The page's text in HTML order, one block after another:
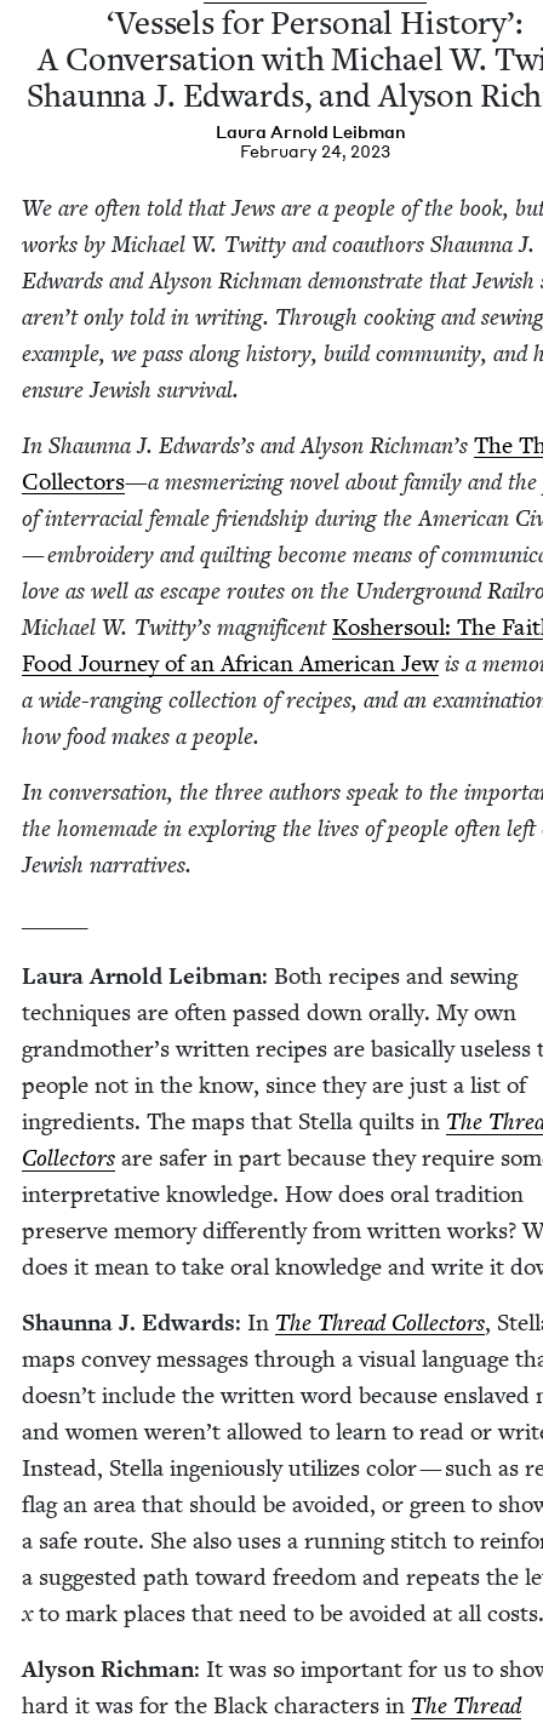
‘Ves­sels for Per­son­al His­to­ry’:
A Con­ver­sa­tion with Michael W.
Shaunna J. Edwards, and Alyson
Lau­ra Arnold Leibman
February 24, 2023
We are often told that Jews are a peo­ple of the book,
works by Michael W. Twit­ty and coau­thors Shaunna J.
Edwards and Alyson Rich­man demon­strate that Jew­ish
aren’t only told in writ­ing. Through cook­ing and
exam­ple, we pass along his­to­ry, build com­mu­ni­ty, and
ensure Jew­ish survival.
In Shaunna J. Edwards’s and Alyson Richman’s The
Col­lec­tors—a mes­mer­iz­ing nov­el about fam­i­ly and the
of inter­ra­cial female friend­ship dur­ing the Amer­i­can
— embroi­dery and quilt­ing become means of
love as well as escape routes on the Under­ground
Michael W. Twitty’s mag­nif­i­centKosher­soul: The
Food Jour­ney of an African Amer­i­can Jewis a
a wide-rang­ing col­lec­tion of recipes, and an
how food makes a people.
In con­ver­sa­tion, the three authors speak to the
the home­made in explor­ing the lives of peo­ple often left
Jew­ish narratives.
Lau­ra Arnold Leib­man: Both recipes and sewing
tech­niques are often passed down oral­ly. My own
grandmother’s writ­ten recipes are basi­cal­ly use­less
peo­ple not in the know, since they are just a list of
ingre­di­ents. The maps that Stel­la quilts in The
Col­lec­tors are safer in part because they require
inter­pre­ta­tive knowl­edge. How does oral tra­di­tion
pre­serve mem­o­ry dif­fer­ent­ly from writ­ten works?
does it mean to take oral knowl­edge and write it
Shaunna J. Edwards: In The Thread Col­lec­tors,
maps con­vey mes­sages through a visu­al lan­guage
doesn’t include the writ­ten word because enslaved
and women weren’t allowed to learn to read or
Instead, Stel­la inge­nious­ly uti­lizes col­or — such as
flag an area that should be avoid­ed, or green to
a safe route. She also uses a run­ning stitch to
a sug­gest­ed path toward free­dom and repeats the
xto mark places that need to be avoid­ed at all costs.
Alyson Rich­man: It was so impor­tant for us to
hard it was for the Black char­ac­ters in The Thread